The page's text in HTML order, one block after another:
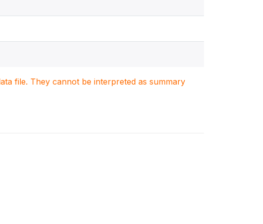
file. They cannot be interpreted as summary